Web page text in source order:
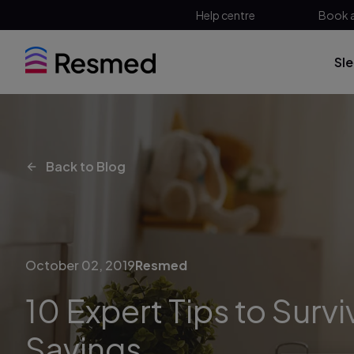
Help centre Book
Back to Blog
October 02, 2019Resmed
10 Expert Tips to